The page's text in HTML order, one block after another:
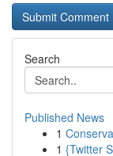
Search
Published News
1
1 {Twitter